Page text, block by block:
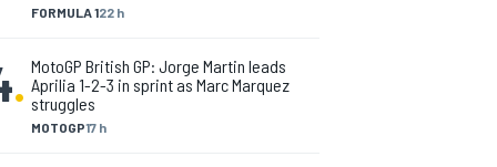
FORMULA 122 h
.
MOTOGP17 h
MotoGP British GP: Jorge Martin leads
Aprilia 1-2-3 in sprint as Marc Marquez
struggles